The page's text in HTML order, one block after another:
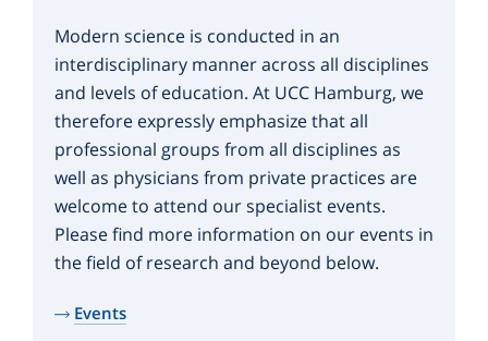
Modern science is conducted in an
interdisciplinary manner across all disciplines
and levels of education. At UCC Hamburg, we
therefore expressly emphasize that all
professional groups from all disciplines as
well as physicians from private practices are
welcome to attend our specialist events.
Please find more information on our events in
the field of research and beyond below.
Events